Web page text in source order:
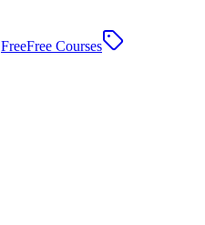
FreeFree Courses